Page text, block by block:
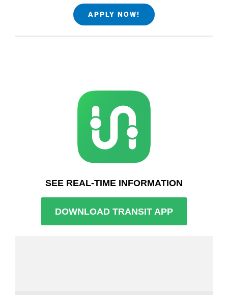
APPLY NOW!